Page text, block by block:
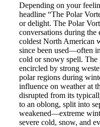
Depending on your
headline “The Polar
or delight. The Polar
conversations during
coldest North American
since been used—often
cold or snowy spell.
encircled by strong
polar regions during
influence on weather at
disrupted from its
to an oblong, split into
weakened—extreme
severe cold, snow, and